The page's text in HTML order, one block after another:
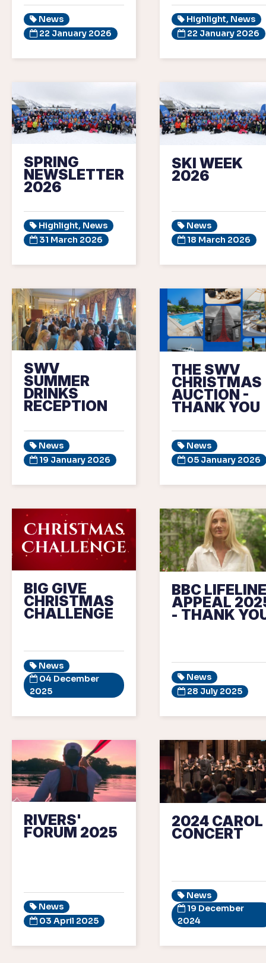
News
22 January 2026
Highlight, News
22 January 2026
SPRING
NEWSLETTER
2026
Highlight, News
31 March 2026
SKI WEEK
2026
News
18 March 2026
SWV
SUMMER
DRINKS
RECEPTION
News
19 January 2026
THE SWV
CHRISTMAS
AUCTION -
THANK YOU
News
05 January 2026
BIG GIVE
CHRISTMAS
CHALLENGE
News
04 December
2025
BBC LIFELINE
APPEAL
- THANK
News
28 July 2025
RIVERS'
FORUM 2025
News
03 April 2025
2024 CAROL
CONCERT
News
19 December
2024